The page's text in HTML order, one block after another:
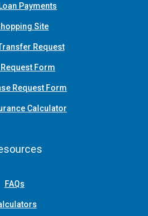
Payments
Site(Opens in a new Window)
Request
Form
Request Form
Calculator
FAQs